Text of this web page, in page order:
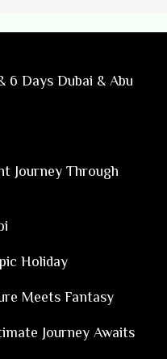
6 Days Dubai & Abu
Journey Through
Holiday
Meets Fantasy
Journey Awaits